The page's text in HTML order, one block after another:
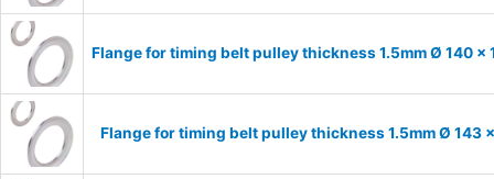
Flange for timing belt pulley thickness 1.5mm Ø 140 x
Flange for timing belt pulley thickness 1.5mm Ø 143